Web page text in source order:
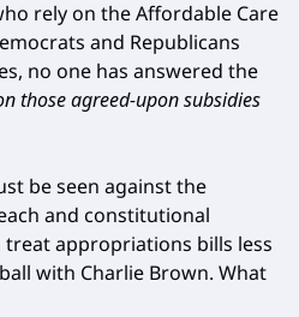
rely on the Affordable Care
and Republicans
no one has answered the
those agreed-upon subsidies
be seen against the
and constitutional
treat appropriations bills less
with Charlie Brown. What